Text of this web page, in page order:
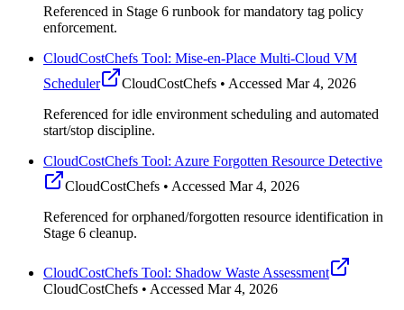
Referenced in Stage 6 runbook for mandatory tag policy
enforcement.
CloudCostChefs Tool: Mise-en-Place Multi-Cloud VM
Scheduler
CloudCostChefs • Accessed Mar 4, 2026
Referenced for idle environment scheduling and automated
start/stop discipline.
CloudCostChefs Tool: Azure Forgotten Resource Detective
CloudCostChefs • Accessed Mar 4, 2026
Referenced for orphaned/forgotten resource identification in
Stage 6 cleanup.
CloudCostChefs Tool: Shadow Waste Assessment
CloudCostChefs • Accessed Mar 4, 2026